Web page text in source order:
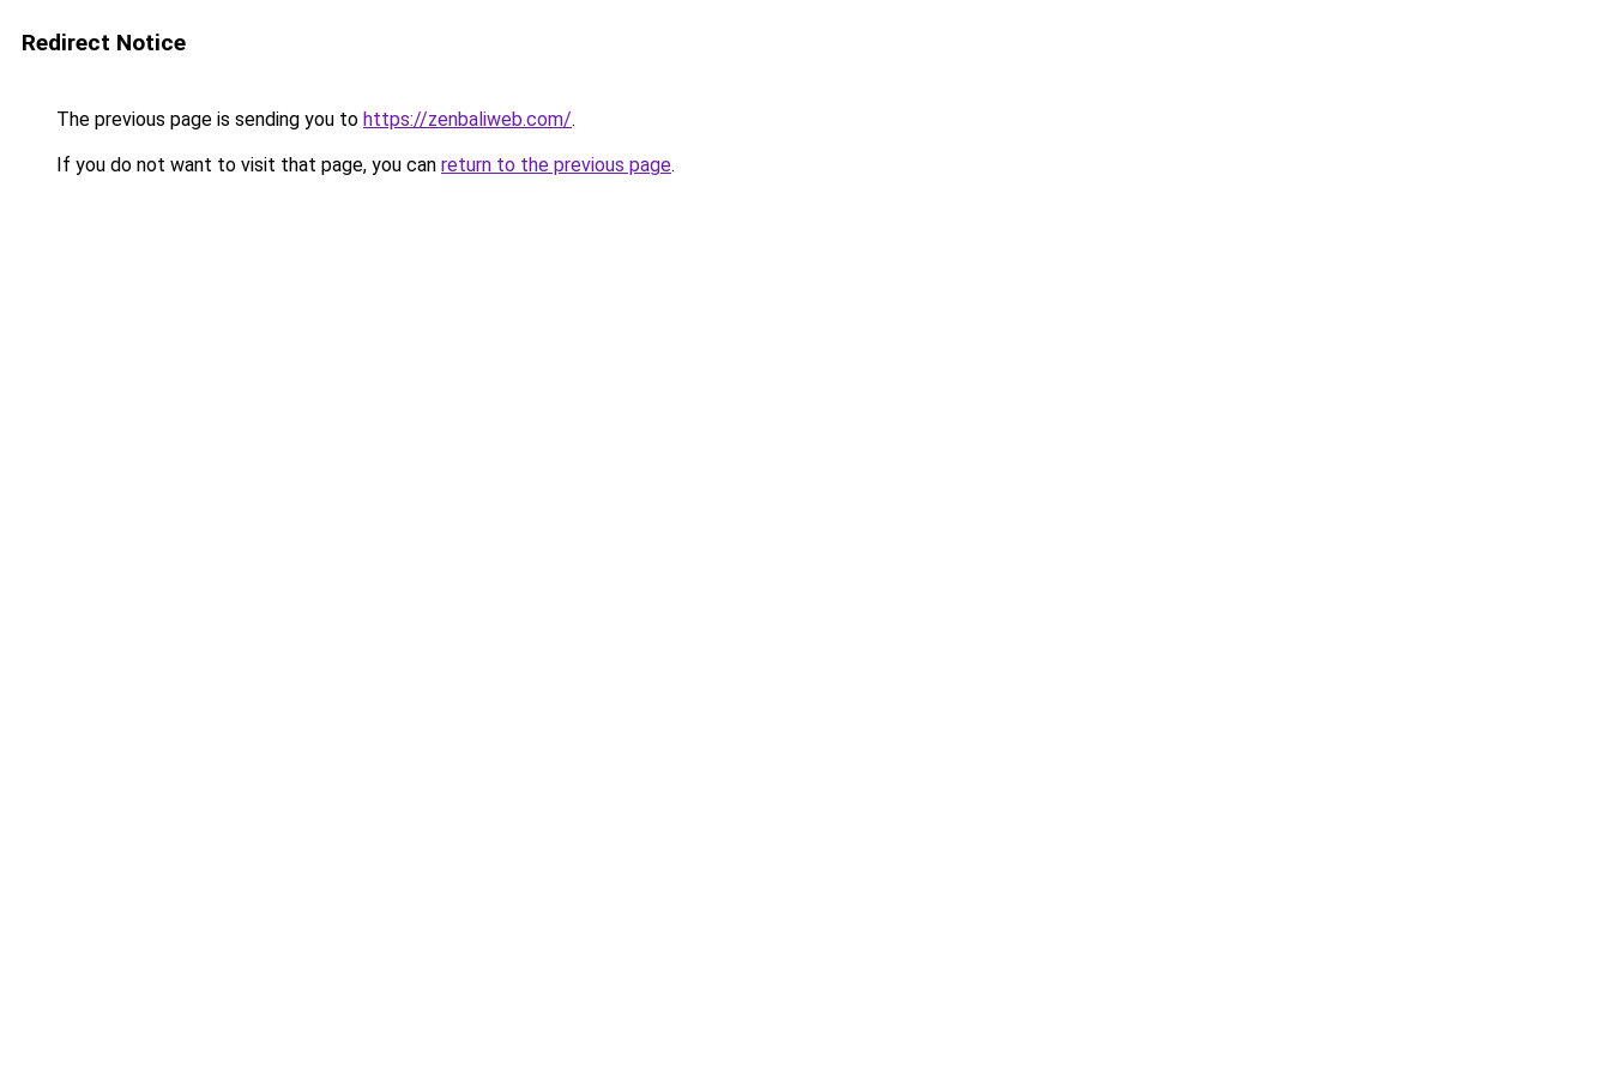
Redirect Notice
The previous page is sending you to https://zenbaliweb.com/.
If you do not want to visit that page, you can return to the previous page.